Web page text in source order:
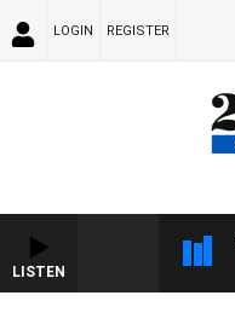
LOGIN REGISTER
LISTEN